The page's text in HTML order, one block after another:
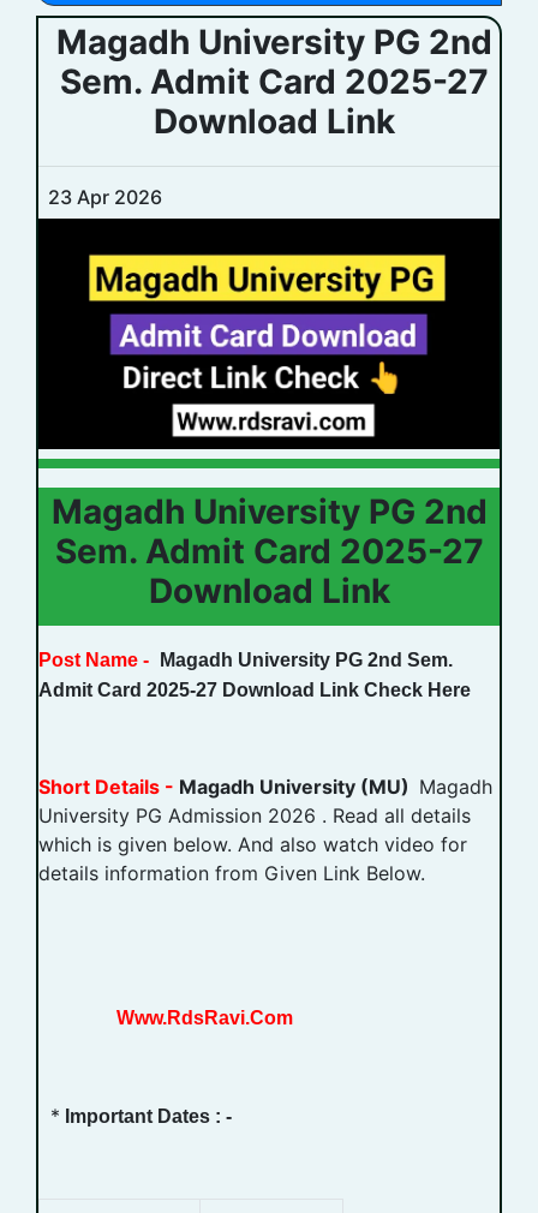
Magadh University PG 2nd
Sem. Admit Card 2025-27
Download Link
23 Apr 2026
Magadh University PG 2nd
Sem. Admit Card 2025-27
Download Link
Post Name -
Magadh University PG 2nd Sem.
Admit Card 2025-27 Download Link Check Here
Short Details - Magadh University (MU) Magadh
University PG Admission 2026 . Read all details
which is given below. And also watch video for
details information from Given Link Below.
Www.RdsRavi.Com
* Important Dates : -